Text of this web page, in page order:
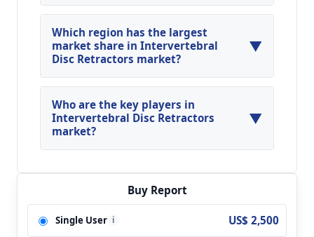
Global Intervertebral Disc Retractors Market is
expected to grow at a CAGR of around 14.66%
during the forecasted year.
Which region has the largest
market share in Intervertebral
Disc Retractors market?
▼
North America, Asia Pacific and Europe are
major regions in the global Intervertebral Disc
Retractors Market.
Who are the key players in
Intervertebral Disc Retractors
market?
▼
Disc Retractors Market are RTI Surgical; NSI
Health Systems; Becton Dickinson; Stryker;
Aesculap; TeDan Surgical Innovations;
SpineCraft; Medfix International; Thompson
Buy Report
Single User i US$ 2,500